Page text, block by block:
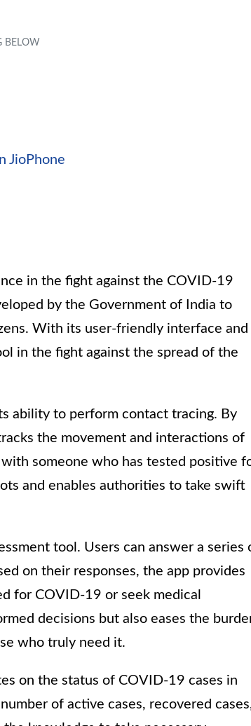
JioPhone
in the fight against the COVID-19
by the Government of India to
With its user-friendly interface and
in the fight against the spread of the
ability to perform contact tracing. By
the movement and interactions of
someone who has tested positive
and enables authorities to take swift
tool. Users can answer a series
on their responses, the app provides
for COVID-19 or seek medical
decisions but also eases the
who truly need it.
on the status of COVID-19 cases in
of active cases, recovered